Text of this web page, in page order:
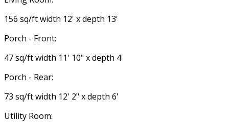
156 sq/ft width 12' x depth 13'
Porch - Front:
47 sq/ft width 11' 10" x depth 4'
Porch - Rear:
73 sq/ft width 12' 2" x depth 6'
Utility Room: